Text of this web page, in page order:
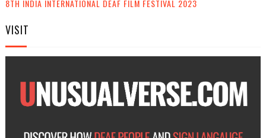
8TH INDIA INTERNATIONAL DEAF FILM FESTIVAL 2023
VISIT